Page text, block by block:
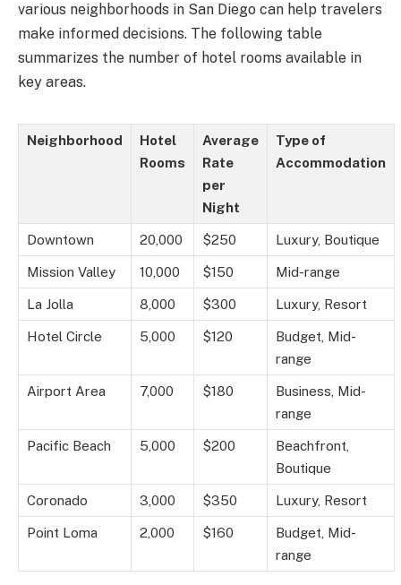
various neighborhoods in San Diego can help travelers
make informed decisions. The following table
summarizes the number of hotel rooms available in
key areas.
Neighborhood
Hotel
Rooms
Average
Rate
per
Night
Type of
Accommodation
Downtown 20,000 $250 Luxury, Boutique
Mission Valley 10,000 $150 Mid-range
La Jolla 8,000 $300 Luxury, Resort
Hotel Circle 5,000 $120
Budget, Mid-
range
Airport Area 7,000 $180
Business, Mid-
range
Pacific Beach 5,000 $200
Beachfront,
Boutique
Coronado 3,000 $350 Luxury, Resort
Point Loma 2,000 $160
Budget, Mid-
range